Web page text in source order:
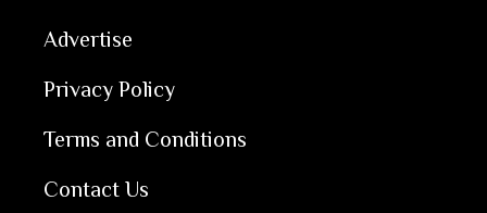
Advertise
Privacy Policy
Terms and Conditions
Contact Us